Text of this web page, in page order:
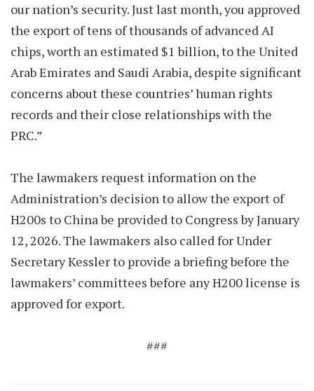
our nation’s security. Just last month, you approved
the export of tens of thousands of advanced AI
chips, worth an estimated $1 billion, to the United
Arab Emirates and Saudi Arabia, despite significant
concerns about these countries’ human rights
records and their close relationships with the
PRC.”
The lawmakers request information on the
Administration’s decision to allow the export of
H200s to China be provided to Congress by January
12, 2026. The lawmakers also called for Under
Secretary Kessler to provide a briefing before the
lawmakers’ committees before any H200 license is
approved for export.
###